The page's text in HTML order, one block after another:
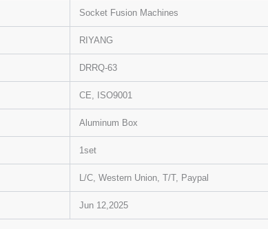
Socket Fusion Machines
RIYANG
DRRQ-63
CE, ISO9001
Aluminum Box
1set
L/C, Western Union, T/T, Paypal
Jun 12,2025